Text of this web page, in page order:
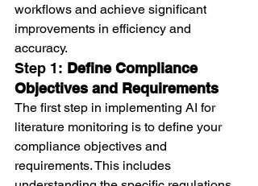
workflows and achieve significant
improvements in efficiency and
accuracy.
Step 1: Define Compliance
Objectives and Requirements
The first step in implementing AI for
literature monitoring is to define your
compliance objectives and
requirements. This includes